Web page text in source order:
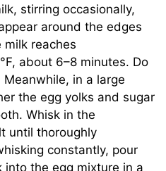
stirring occasionally,
around the edges
reaches
about 6–8 minutes. Do
in a large
the egg yolks and sugar
Whisk in the
until thoroughly
constantly, pour
into the egg mixture in a